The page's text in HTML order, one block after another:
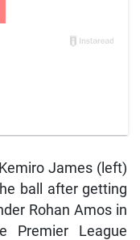
James (left)
ball after getting
Rohan Amos in
Premier League